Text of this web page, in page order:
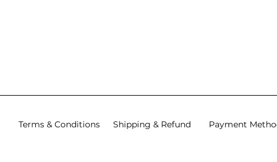
Terms & Conditions Shipping & Refund Payment